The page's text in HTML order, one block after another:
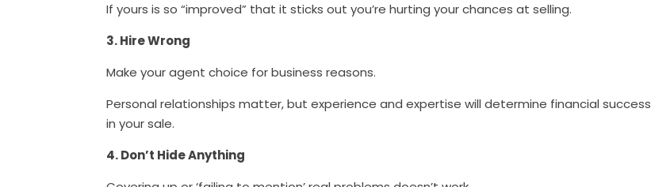
If yours is so “improved” that it sticks out you’re hurting your chances at selling.
3. Hire Wrong
Make your agent choice for business reasons.
Personal relationships matter, but experience and expertise will determine financial success
in your sale.
4. Don’t Hide Anything